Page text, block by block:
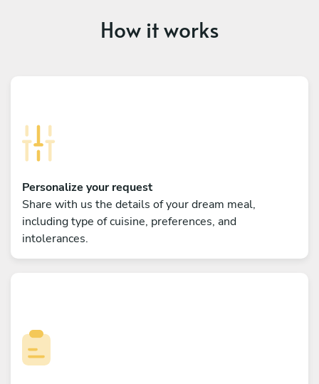
How it works
Personalize your request
Share with us the details of your dream meal,
including type of cuisine, preferences, and
intolerances.